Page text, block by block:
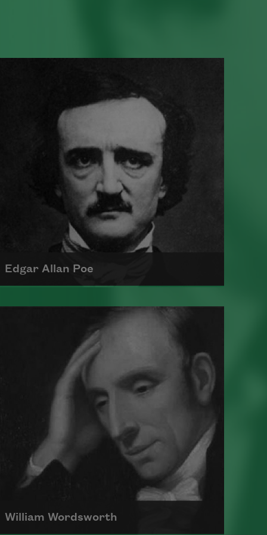
Edgar Allan Poe
Born in 1809, Edgar Allan Poe had a
profound impact on American and
international literature as an
editor, poet, and critic.
Read more about >
William Wordsworth